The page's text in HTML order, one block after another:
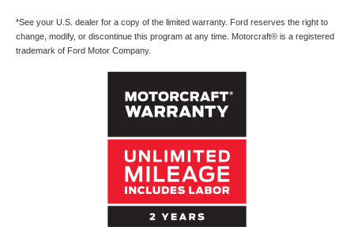
*See your U.S. dealer for a copy of the limited warranty. Ford reserves the right to
change, modify, or discontinue this program at any time. Motorcraft® is a registered
trademark of Ford Motor Company.